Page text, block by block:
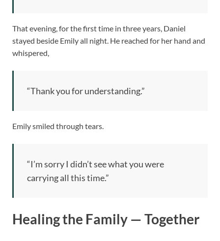
That evening, for the first time in three years, Daniel
stayed beside Emily all night. He reached for her hand and
whispered,
“Thank you for understanding.”
Emily smiled through tears.
“I’m sorry I didn’t see what you were
carrying all this time.”
Healing the Family — Together